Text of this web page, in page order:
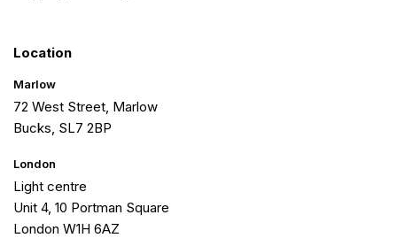
Location
Marlow
72 West Street, Marlow
Bucks, SL7 2BP
London
Light centre
Unit 4, 10 Portman Square
London W1H 6AZ